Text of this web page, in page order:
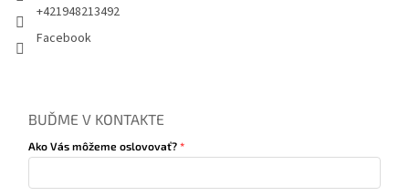
+421948213492
Facebook
BUĎME V KONTAKTE
Ako Vás môžeme oslovovať?